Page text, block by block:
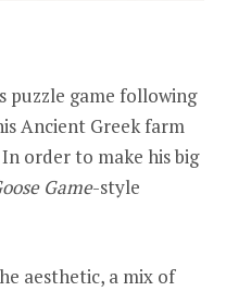
puzzle game following
Ancient Greek farm
order to make his big
Game-style
aesthetic, a mix of